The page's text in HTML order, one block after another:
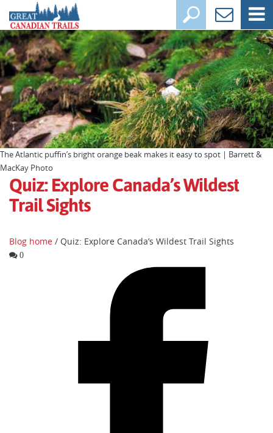
The Atlantic puffin’s bright orange beak makes it easy to spot | Barrett &
MacKay Photo
Quiz: Explore Canada’s Wildest
Trail Sights
Blog home / Quiz: Explore Canada’s Wildest Trail Sights
0